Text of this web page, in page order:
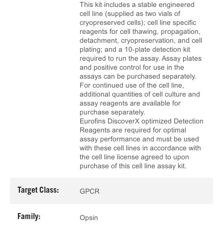
This kit includes a stable engineered
cell line (supplied as two vials of
cryopreserved cells); cell line specific
reagents for cell thawing, propagation,
detachment, cryopreservation, and cell
plating; and a 10‑plate detection kit
required to run the assay. Assay plates
and positive control for use in the
assays can be purchased separately.
For continued use of the cell line,
additional quantities of cell culture and
assay reagents are available for
purchase separately.
Eurofins DiscoverX optimized Detection
Reagents are required for optimal
assay performance and must be used
with these cell lines in accordance with
the cell line license agreed to upon
purchase of this cell line assay kit.
Target Class: GPCR
Family: Opsin